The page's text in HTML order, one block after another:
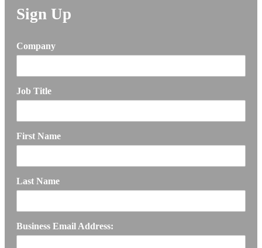
Sign Up
Company
Job Title
First Name
Last Name
Business Email Address: